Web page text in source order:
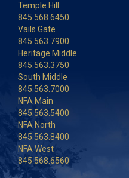
Temple Hill
845.568.6450
Vails Gate
845.563.7900
Heritage Middle
845.563.3750
South Middle
845.563.7000
NFA Main
845.563.5400
NFA North
845.563.8400
NFA West
845.568.6560